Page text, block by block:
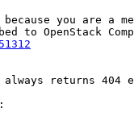
you are a
returns 404